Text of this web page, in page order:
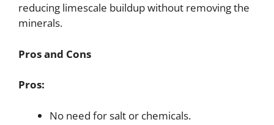
reducing limescale buildup without removing the
minerals.
Pros and Cons
Pros:
No need for salt or chemicals.